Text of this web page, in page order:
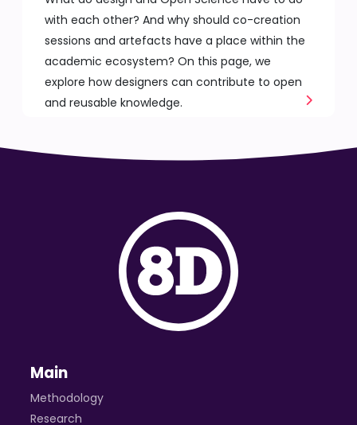
with each other? And why should co-creation
sessions and artefacts have a place within the
academic ecosystem? On this page, we
explore how designers can contribute to open
and reusable knowledge.
Main
Methodology
Research